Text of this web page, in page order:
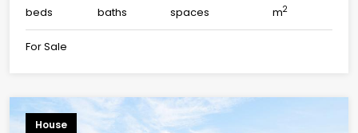
beds
baths
spaces
m2
For Sale
House